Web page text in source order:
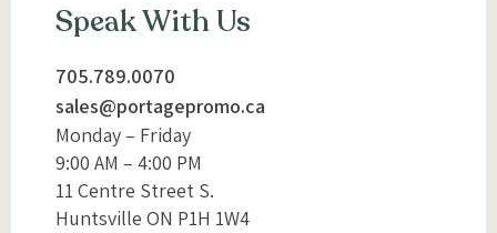
Speak With Us
705.789.0070
sales@portagepromo.ca
Monday – Friday
9:00 AM – 4:00 PM
11 Centre Street S.
Huntsville ON P1H 1W4